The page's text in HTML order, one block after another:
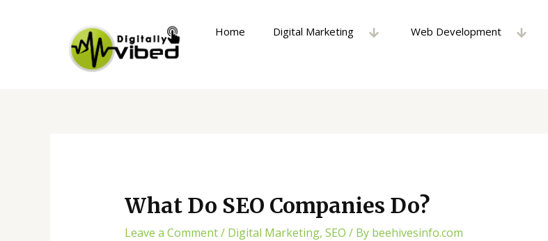
Home Digital Marketing Web Development
What Do SEO Companies Do?
Leave a Comment/ Digital Marketing, SEO / By beehivesinfo.com
navigation